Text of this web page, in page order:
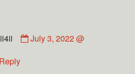
July 3, 2022 @
Reply